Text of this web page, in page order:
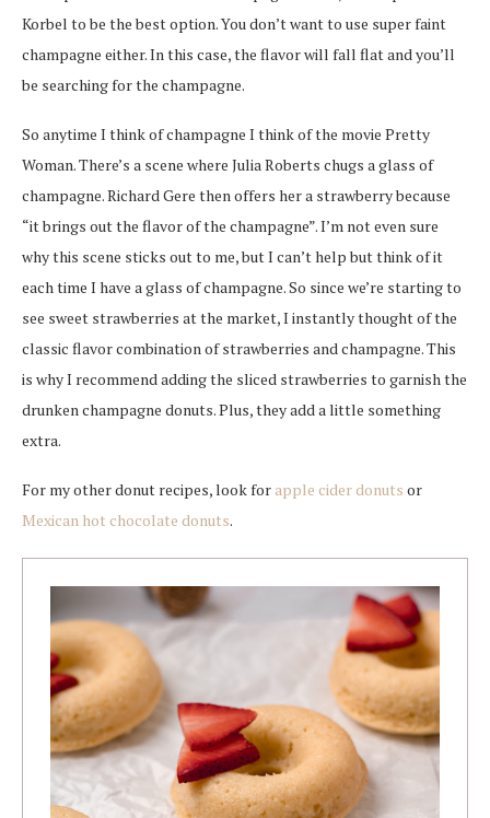
Korbel to be the best option. You don’t want to use super faint
champagne either. In this case, the flavor will fall flat and you’ll
be searching for the champagne.
So anytime I think of champagne I think of the movie Pretty
Woman. There’s a scene where Julia Roberts chugs a glass of
champagne. Richard Gere then offers her a strawberry because
“it brings out the flavor of the champagne”. I’m not even sure
why this scene sticks out to me, but I can’t help but think of it
each time I have a glass of champagne. So since we’re starting to
see sweet strawberries at the market, I instantly thought of the
classic flavor combination of strawberries and champagne. This
is why I recommend adding the sliced strawberries to garnish the
drunken champagne donuts. Plus, they add a little something
extra.
For my other donut recipes, look for apple cider donuts or
Mexican hot chocolate donuts.